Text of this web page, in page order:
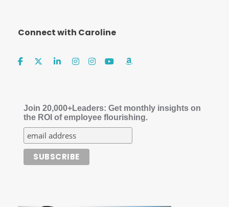
Connect with Caroline
Join 20,000+Leaders: Get monthly insights on
the ROI of employee flourishing.